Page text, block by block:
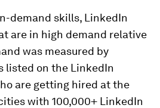
demand skills, LinkedIn
are in high demand relative
was measured by
listed on the LinkedIn
are getting hired at the
with 100,000+ LinkedIn